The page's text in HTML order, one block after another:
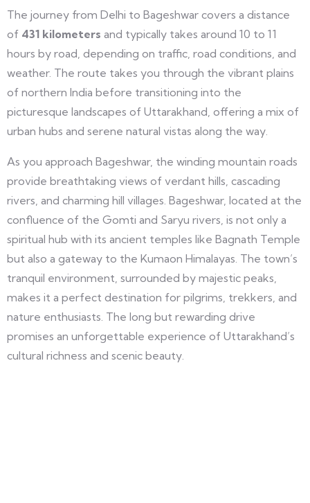
The journey from Delhi to Bageshwar covers a distance
of 431 kilometers and typically takes around 10 to 11
hours by road, depending on traffic, road conditions, and
weather. The route takes you through the vibrant plains
of northern India before transitioning into the
picturesque landscapes of Uttarakhand, offering a mix of
urban hubs and serene natural vistas along the way.
As you approach Bageshwar, the winding mountain roads
provide breathtaking views of verdant hills, cascading
rivers, and charming hill villages. Bageshwar, located at the
confluence of the Gomti and Saryu rivers, is not only a
spiritual hub with its ancient temples like Bagnath Temple
but also a gateway to the Kumaon Himalayas. The town’s
tranquil environment, surrounded by majestic peaks,
makes it a perfect destination for pilgrims, trekkers, and
nature enthusiasts. The long but rewarding drive
promises an unforgettable experience of Uttarakhand’s
cultural richness and scenic beauty.